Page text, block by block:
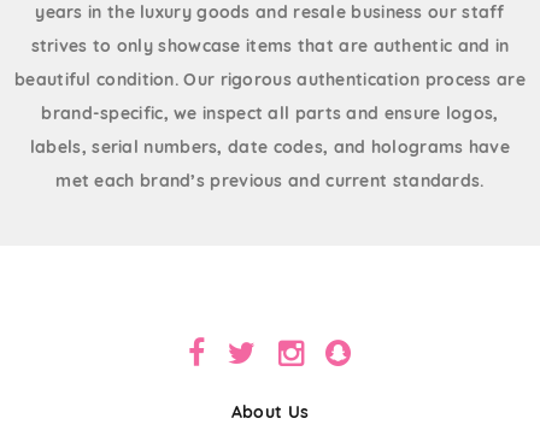
years in the luxury goods and resale business our staff
strives to only showcase items that are authentic and in
beautiful condition. Our rigorous authentication process are
brand-specific, we inspect all parts and ensure logos,
labels, serial numbers, date codes, and holograms have
met each brand’s previous and current standards.
About Us